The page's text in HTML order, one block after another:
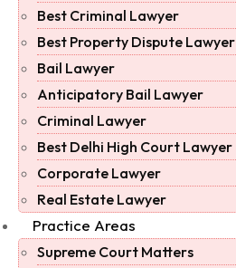
Best Criminal Lawyer
Best Property Dispute Lawyer
Bail Lawyer
Anticipatory Bail Lawyer
Criminal Lawyer
Best Delhi High Court Lawyer
Corporate Lawyer
Real Estate Lawyer
Practice Areas
Supreme Court Matters